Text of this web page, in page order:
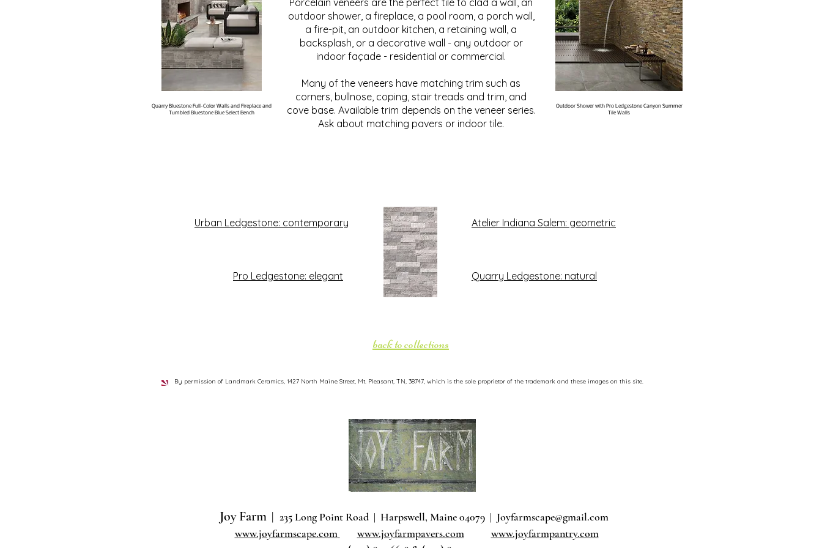
Quarry Bluestone Full-Color Walls and Fireplace and
Tumbled Bluestone Blue Select Bench
Porcelain veneers are the perfect tile to clad a wall, an
outdoor shower, a fireplace, a pool room, a porch wall,
a fire-pit, an outdoor kitchen, a retaining wall, a
backsplash, or a decorative wall - any outdoor or
indoor façade - residential or commercial.
Many of the veneers have matching trim such as
corners, bullnose, coping, stair treads and trim, and
cove base. Available trim depends on the veneer series.
Ask about matching pavers or indoor tile.
Outdoor Shower with Pro Ledgestone Canyon Summer
Tile Walls
Urban Ledgestone: contemporary
Pro Ledgestone: elegant
Atelier Indiana Salem: geometric
Quarry Ledgestone: natural
back to collections
By permission of Landmark Ceramics, 1427 North Maine Street, Mt. Pleasant, TN, 38747, which is the sole proprietor of the trademark and these images on this site.
Joy Farm | 235 Long Point Road | Harpswell, Maine 04079 | Joyfarmscape@gmail.com
www.joyfarmscape.com
www.joyfarmpavers.com
www.joyfarmpantry.com